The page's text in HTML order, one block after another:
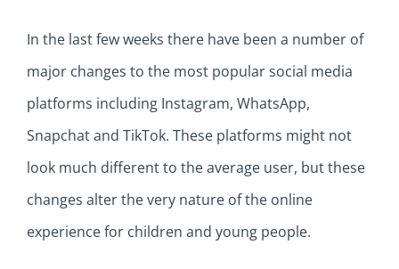
In the last few weeks there have been a number of
major changes to the most popular social media
platforms including Instagram, WhatsApp,
Snapchat and TikTok. These platforms might not
look much different to the average user, but these
changes alter the very nature of the online
experience for children and young people.